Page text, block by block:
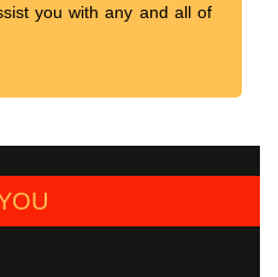
you with any and all of